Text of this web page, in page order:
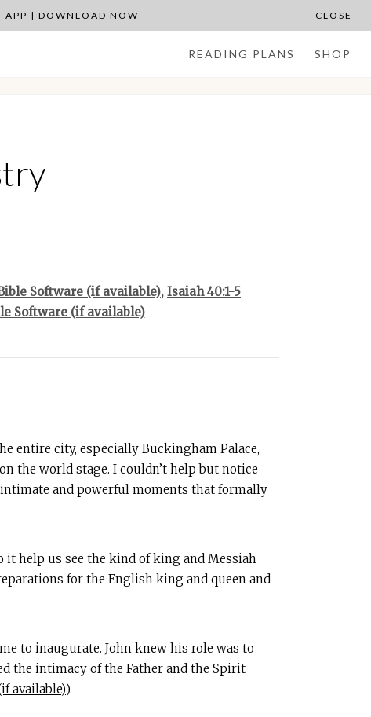
APP | DOWNLOAD NOW CLOSE
READING PLANS SHOP
, Isaiah 40:1-5
entire city, especially Buckingham Palace,
the world stage. I couldn’t help but notice
and powerful moments that formally
help us see the kind of king and Messiah
for the English king and queen and
to inaugurate. John knew his role was to
the intimacy of the Father and the Spirit
).